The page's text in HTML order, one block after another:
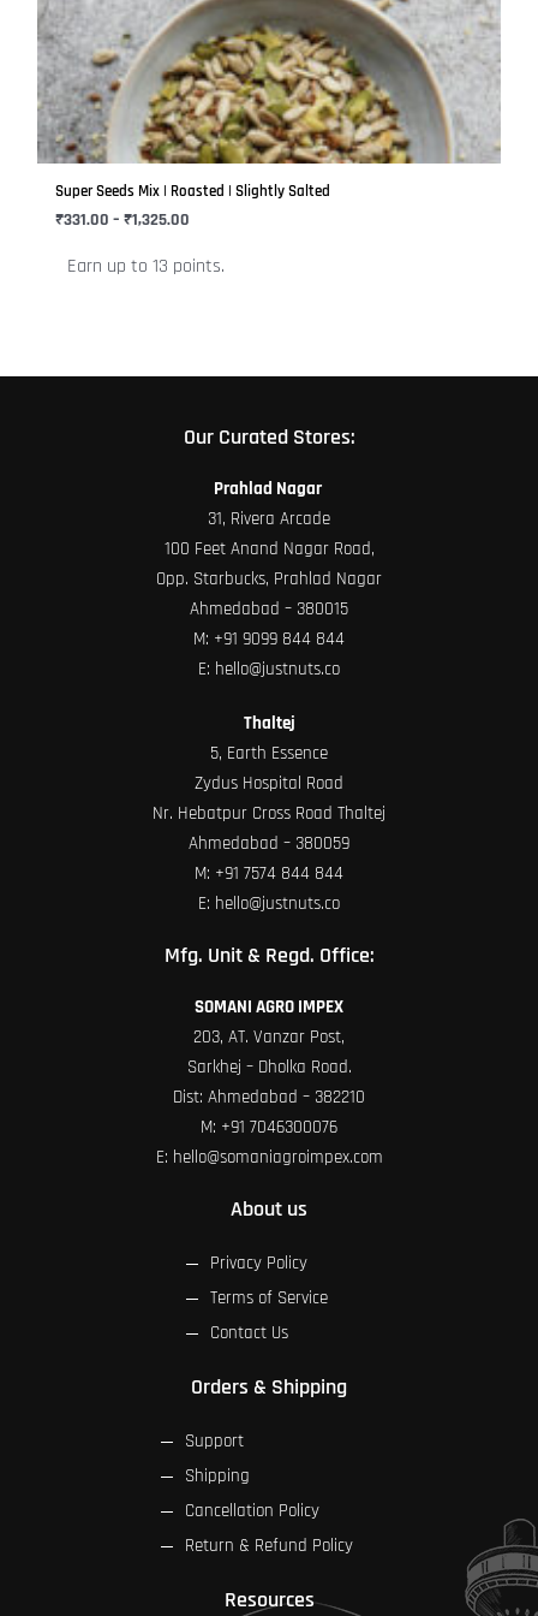
Super Seeds Mix | Roasted | Slightly Salted
₹331.00 – ₹1,325.00
₹1,325.00
Earn up to 13 points.
multiple
variants.
The
options
may
the
Our Curated Stores:
Prahlad Nagar
31, Rivera Arcade
100 Feet Anand Nagar Road,
Opp. Starbucks, Prahlad Nagar
Ahmedabad – 380015
M: +91 9099 844 844
E: hello@justnuts.co
Thaltej
5, Earth Essence
Zydus Hospital Road
Nr. Hebatpur Cross Road Thaltej
Ahmedabad – 380059
M: +91 7574 844 844
E: hello@justnuts.co
Mfg. Unit & Regd. Office:
SOMANI AGRO IMPEX
203, AT. Vanzar Post,
Sarkhej – Dholka Road.
Dist: Ahmedabad – 382210
M: +91 7046300076
E: hello@somaniagroimpex.com
About us
Privacy Policy
Terms of Service
Contact Us
Orders & Shipping
Support
Shipping
Cancellation Policy
Return & Refund Policy
Resources